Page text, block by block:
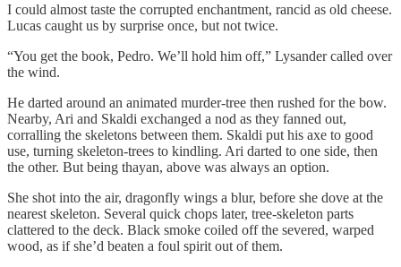
I could almost taste the corrupted enchantment, rancid as old cheese.
Lucas caught us by surprise once, but not twice.
“You get the book, Pedro. We’ll hold him off,” Lysander called over
the wind.
He darted around an animated murder-tree then rushed for the bow.
Nearby, Ari and Skaldi exchanged a nod as they fanned out,
corralling the skeletons between them. Skaldi put his axe to good
use, turning skeleton-trees to kindling. Ari darted to one side, then
the other. But being thayan, above was always an option.
She shot into the air, dragonfly wings a blur, before she dove at the
nearest skeleton. Several quick chops later, tree-skeleton parts
clattered to the deck. Black smoke coiled off the severed, warped
wood, as if she’d beaten a foul spirit out of them.